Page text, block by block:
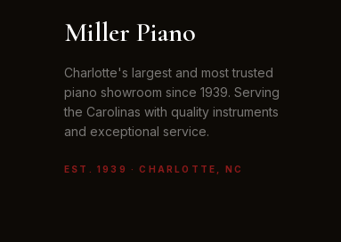
Miller Piano
Charlotte's largest and most trusted
piano showroom since 1939. Serving
the Carolinas with quality instruments
and exceptional service.
EST. 1939 · CHARLOTTE, NC